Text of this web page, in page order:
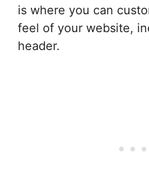
is where you can
feel of your website,
header.